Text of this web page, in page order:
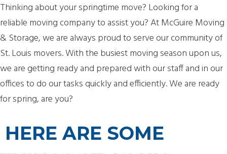
Thinking about your springtime move? Looking for a
reliable moving company to assist you? At McGuire Moving
& Storage, we are always proud to serve our community of
St. Louis movers. With the busiest moving season upon us,
we are getting ready and prepared with our staff and in our
offices to do our tasks quickly and efficiently. We are ready
for spring, are you?
HERE ARE SOME